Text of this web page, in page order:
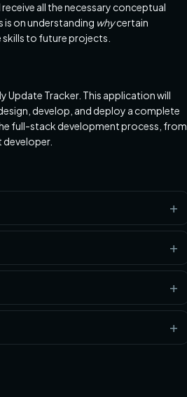
all the necessary conceptual
on understanding whycertain
to future projects.
Update Tracker. This application will
develop, and deploy a complete
full-stack development process, from